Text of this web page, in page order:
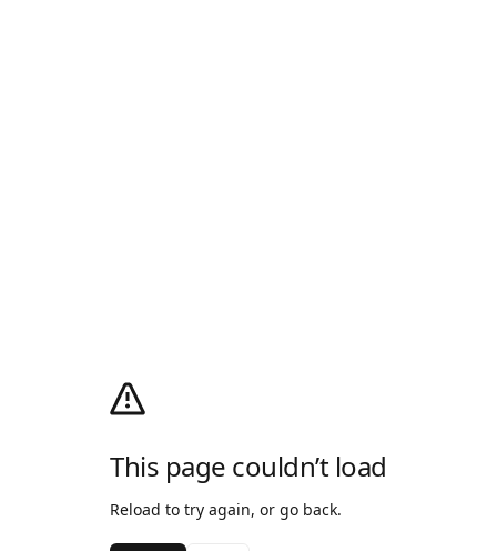
This page couldn’t load
Reload to try again, or go back.